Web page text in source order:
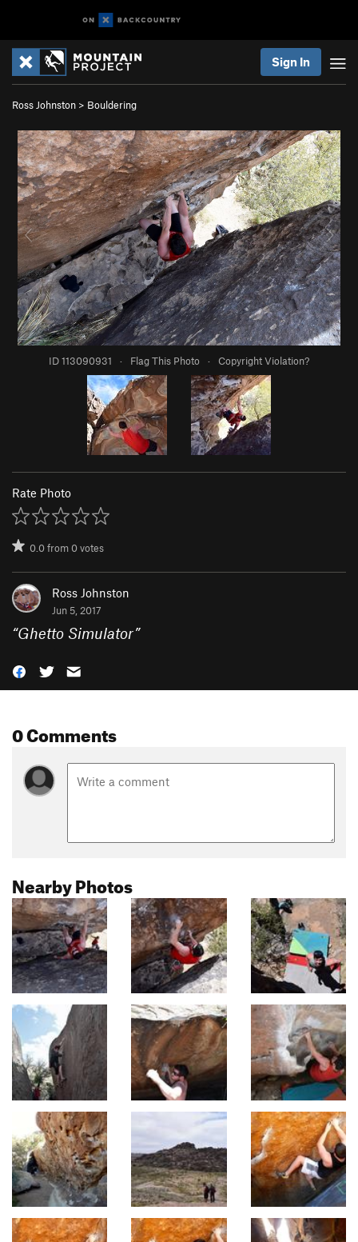
Sign In
Ross Johnston > Bouldering
ID 113090931 · Flag This Photo · Copyright Violation?
Rate Photo
0.0from0votes
Ross Johnston
Jun 5, 2017
“Ghetto Simulator”
0 Comments
Nearby Photos